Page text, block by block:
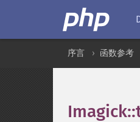
序言 函数参考